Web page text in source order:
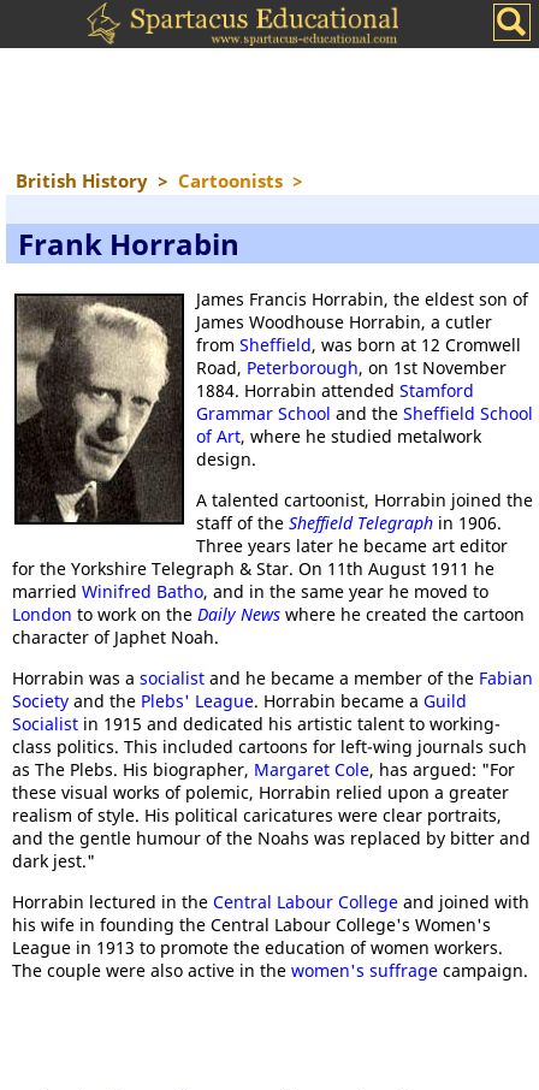
British History > Cartoonists >
Frank Horrabin
James Francis Horrabin, the eldest son of
James Woodhouse Horrabin, a cutler
from Sheffield, was born at 12 Cromwell
Road, Peterborough, on 1st November
1884. Horrabin attended Stamford
Grammar School and the Sheffield School
of Art, where he studied metalwork
design.
A talented cartoonist, Horrabin joined the
staff of the Sheffield Telegraph in 1906.
Three years later he became art editor
for the Yorkshire Telegraph & Star. On 11th August 1911 he
married Winifred Batho, and in the same year he moved to
London to work on the Daily News where he created the cartoon
character of Japhet Noah.
Horrabin was a socialist and he became a member of the Fabian
Society and the Plebs' League. Horrabin became a Guild
Socialist in 1915 and dedicated his artistic talent to working-
class politics. This included cartoons for left-wing journals such
as The Plebs. His biographer, Margaret Cole, has argued: "For
these visual works of polemic, Horrabin relied upon a greater
realism of style. His political caricatures were clear portraits,
and the gentle humour of the Noahs was replaced by bitter and
dark jest."
Horrabin lectured in the Central Labour College and joined with
his wife in founding the Central Labour College's Women's
League in 1913 to promote the education of women workers.
The couple were also active in the women's suffrage campaign.